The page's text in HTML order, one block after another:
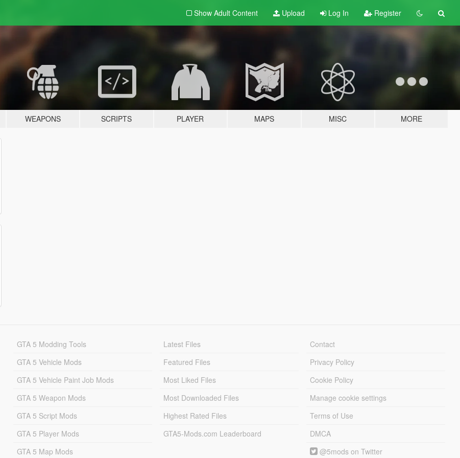
Show Adult Content Upload Log In Register
WEAPONS SCRIPTS PLAYER MAPS MISC MORE
GTA 5 Modding Tools
GTA 5 Vehicle Mods
GTA 5 Vehicle Paint Job Mods
GTA 5 Weapon Mods
GTA 5 Script Mods
GTA 5 Player Mods
GTA 5 Map Mods
Latest Files
Featured Files
Most Liked Files
Most Downloaded Files
Highest Rated Files
GTA5-Mods.com Leaderboard
Contact
Privacy Policy
Cookie Policy
Manage cookie settings
Terms of Use
DMCA
@5mods on Twitter